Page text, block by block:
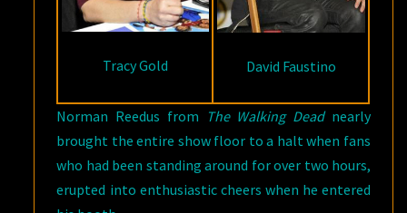
Tracy Gold David Faustino
Norman Reedus from The Walking Deadnearly
brought the entire show floor to a halt when fans
who had been standing around for over two hours,
erupted into enthusiastic cheers when he entered